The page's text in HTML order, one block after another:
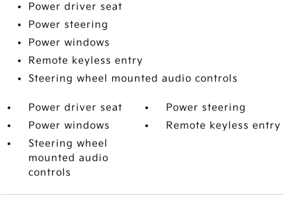
Power driver seat
Power steering
Power windows
Remote keyless entry
Steering wheel mounted audio controls
Power driver seat
Power steering
Power windows
Remote keyless entry
Steering wheel
mounted audio
controls